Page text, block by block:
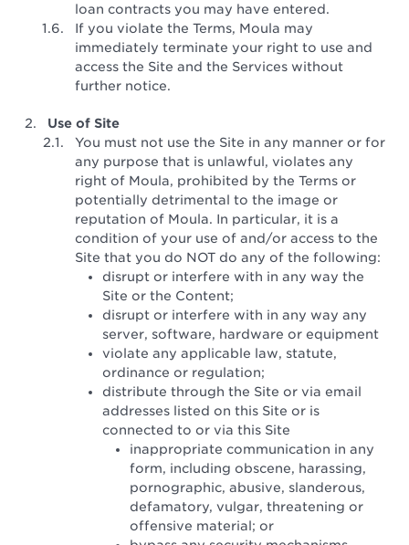
loan contracts you may have entered.
If you violate the Terms, Moula may
immediately terminate your right to use and
access the Site and the Services without
further notice.
Use of Site
You must not use the Site in any manner or for
any purpose that is unlawful, violates any
right of Moula, prohibited by the Terms or
potentially detrimental to the image or
reputation of Moula. In particular, it is a
condition of your use of and/or access to the
Site that you do NOT do any of the following:
disrupt or interfere with in any way the
Site or the Content;
disrupt or interfere with in any way any
server, software, hardware or equipment
violate any applicable law, statute,
ordinance or regulation;
distribute through the Site or via email
addresses listed on this Site or is
connected to or via this Site
inappropriate communication in any
form, including obscene, harassing,
pornographic, abusive, slanderous,
defamatory, vulgar, threatening or
offensive material; or